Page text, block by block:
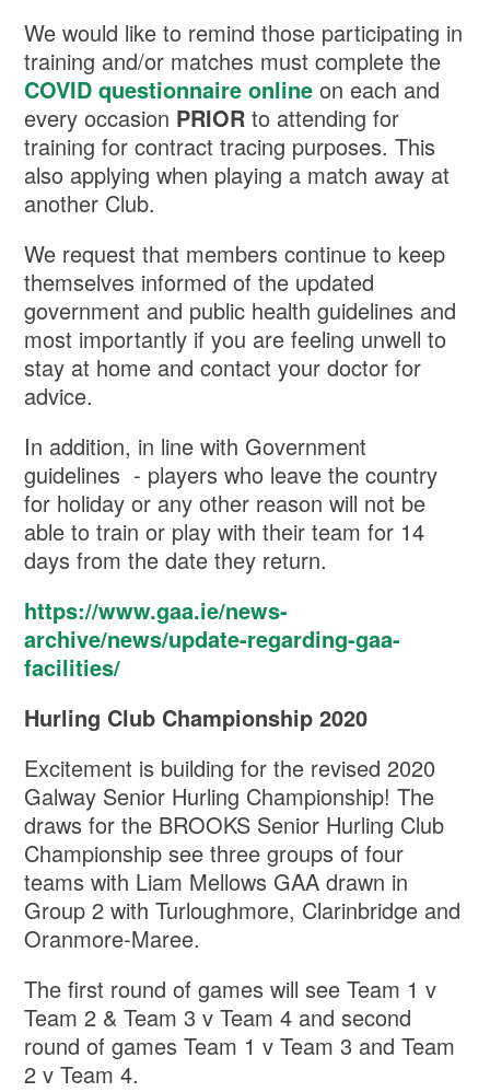
We would like to remind those participating in
training and/or matches must complete the
COVID questionnaire online on each and
every occasion PRIOR to attending for
training for contract tracing purposes. This
also applying when playing a match away at
another Club.
We request that members continue to keep
themselves informed of the updated
government and public health guidelines and
most importantly if you are feeling unwell to
stay at home and contact your doctor for
advice.
In addition, in line with Government
guidelines - players who leave the country
for holiday or any other reason will not be
able to train or play with their team for 14
days from the date they return.
https://www.gaa.ie/news-
archive/news/update-regarding-gaa-
facilities/
Hurling Club Championship 2020
Excitement is building for the revised 2020
Galway Senior Hurling Championship! The
draws for the BROOKS Senior Hurling Club
Championship see three groups of four
teams with Liam Mellows GAA drawn in
Group 2 with Turloughmore, Clarinbridge and
Oranmore-Maree.
The first round of games will see Team 1 v
Team 2 & Team 3 v Team 4 and second
round of games Team 1 v Team 3 and Team
2 v Team 4.